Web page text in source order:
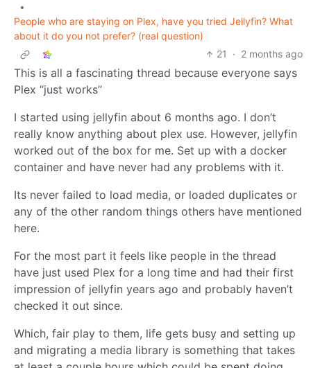
•
People who are staying on Plex, have you tried Jellyfin? What
about it do you not prefer? (real question)
21
· 2 months ago
This is all a fascinating thread because everyone says
Plex “just works”
I started using jellyfin about 6 months ago. I don’t
really know anything about plex use. However, jellyfin
worked out of the box for me. Set up with a docker
container and have never had any problems with it.
Its never failed to load media, or loaded duplicates or
any of the other random things others have mentioned
here.
For the most part it feels like people in the thread
have just used Plex for a long time and had their first
impression of jellyfin years ago and probably haven’t
checked it out since.
Which, fair play to them, life gets busy and setting up
and migrating a media library is something that takes